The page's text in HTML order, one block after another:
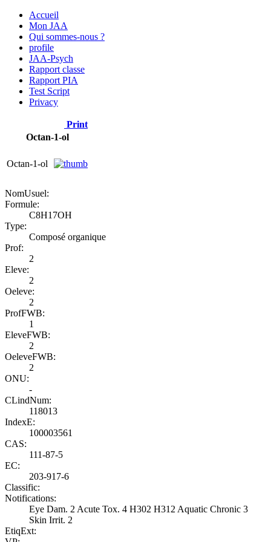
Accueil
Mon JAA
Qui sommes-nous ?
profile
JAA-Psych
Rapport classe
Rapport PIA
Test Script
Privacy
Print
Octan-1-ol
Octan-1-ol
NomUsuel:
Formule:
C8H17OH
Type:
Composé organique
Prof:
2
Eleve:
2
Oeleve:
2
ProfFWB:
1
EleveFWB:
2
OeleveFWB:
2
ONU:
-
CLindNum:
118013
IndexE:
100003561
CAS:
111-87-5
EC:
203-917-6
Classific:
Notifications:
Eye Dam. 2 Acute Tox. 4 H302 H312 Aquatic Chronic 3
Skin Irrit. 2
EtiqExt: